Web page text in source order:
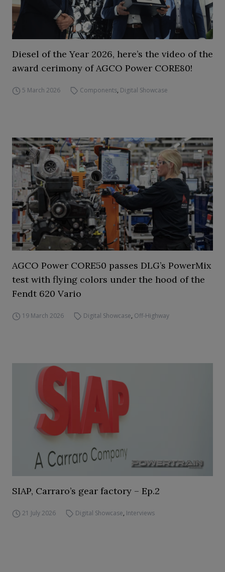
Diesel of the Year 2026, here’s the video of the
award cerimony of AGCO Power CORE80!
5 March 2026 Components, Digital Showcase
AGCO Power CORE50 passes DLG’s PowerMix
test with flying colors under the hood of the
Fendt 620 Vario
19 March 2026 Digital Showcase, Off-Highway
SIAP, Carraro’s gear factory – Ep.2
21 July 2026 Digital Showcase, Interviews